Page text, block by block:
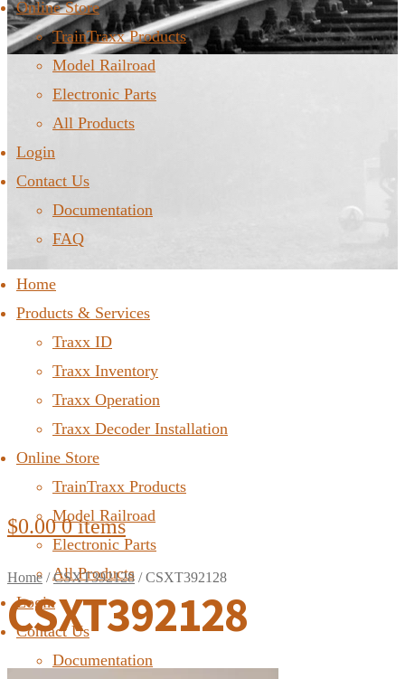
Online Store
TrainTraxx Products
Model Railroad
Electronic Parts
All Products
Login
Contact Us
Documentation
FAQ
Home
Products & Services
Traxx ID
Traxx Inventory
Traxx Operation
Traxx Decoder Installation
Online Store
TrainTraxx Products
Model Railroad
Electronic Parts
All Products
Login
Contact Us
Documentation
$0.00 0 items
Home /CSXT392128 /CSXT392128
CSXT392128